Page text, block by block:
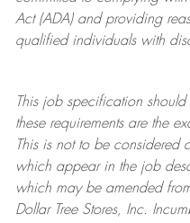
Act (ADA) and providing
qualified individuals with
This job specification
these requirements are the
This is not to be considered
which appear in the job
which may be amended
Dollar TreeStores, Inc.